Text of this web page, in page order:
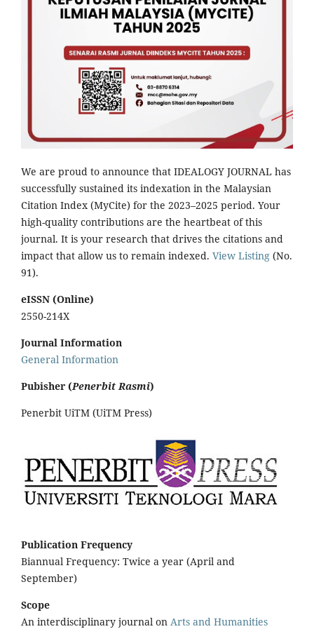
We are proud to announce that IDEALOGY JOURNAL has
successfully sustained its indexation in the Malaysian
Citation Index (MyCite) for the 2023–2025 period. Your
high-quality contributions are the heartbeat of this
journal. It is your research that drives the citations and
impact that allow us to remain indexed. View Listing (No.
91).
eISSN (Online)
2550-214X
Journal Information
General Information
Pubisher (Penerbit Rasmi)
Penerbit UiTM (UiTM Press)
Publication Frequency
Biannual Frequency: Twice a year (April and
September)
Scope
An interdisciplinary journal on Arts and Humanities